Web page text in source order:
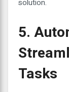
solution.
5.
Tasks